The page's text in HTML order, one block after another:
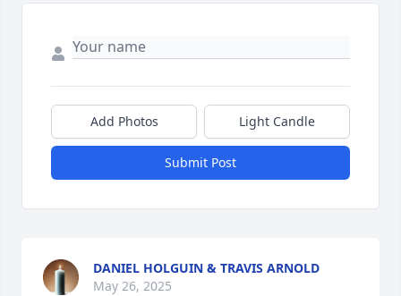
Add Photos Light Candle
Submit Post
DANIEL HOLGUIN & TRAVIS ARNOLD
May 26, 2025